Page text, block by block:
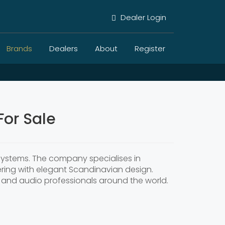
Dealer Login
Brands Dealers About Register
Sale
The company specialises in
with elegant Scandinavian design.
audio professionals around the world.